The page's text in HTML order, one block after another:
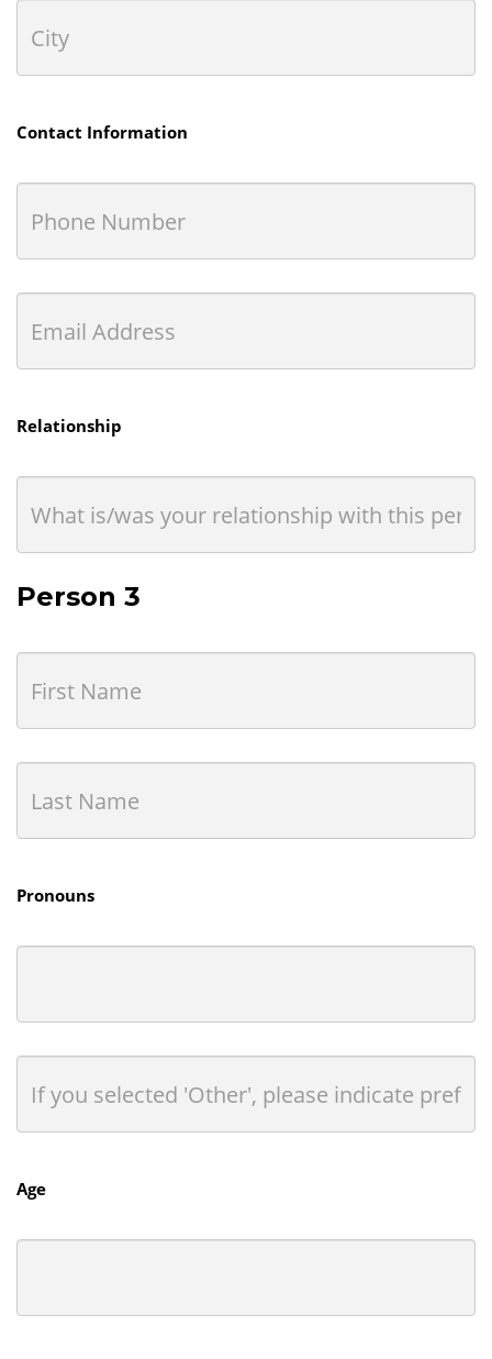
Contact Information
Relationship
Person 3
Pronouns
Age